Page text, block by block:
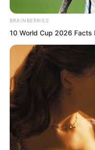
BRAINBERRIES
10 World Cup 2026 Facts